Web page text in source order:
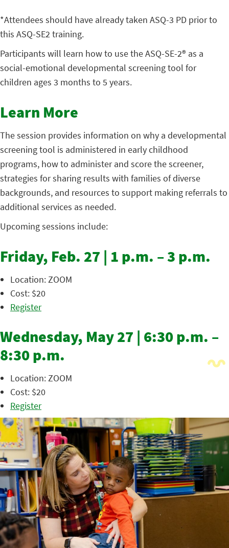
*Attendees should have already taken ASQ-3 PD prior to
this ASQ-SE2 training.
Participants will learn how to use the ASQ-SE-2® as a
social-emotional developmental screening tool for
children ages 3 months to 5 years.
Learn More
The session provides information on why a developmental
screening tool is administered in early childhood
programs, how to administer and score the screener,
strategies for sharing results with families of diverse
backgrounds, and resources to support making referrals to
additional services as needed.
Upcoming sessions include:
Friday, Feb. 27 | 1 p.m. – 3 p.m.
Location: ZOOM
Cost: $20
Register
Wednesday, May 27 | 6:30 p.m. –
8:30 p.m.
Location: ZOOM
Cost: $20
Register